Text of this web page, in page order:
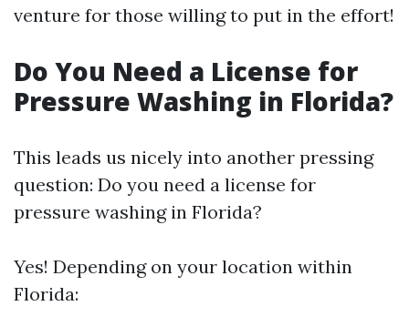
venture for those willing to put in the effort!
Do You Need a License for
Pressure Washing in Florida?
This leads us nicely into another pressing
question: Do you need a license for
pressure washing in Florida?
Yes! Depending on your location within
Florida: